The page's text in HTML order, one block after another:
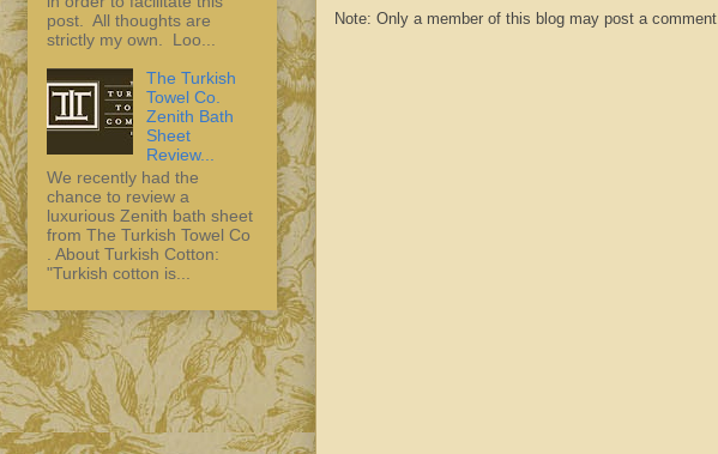
Note: Only a member of this blog may post a comment.
post. All thoughts are
strictly my own. Loo...
The Turkish
Towel Co.
Zenith Bath
Sheet
Review...
We recently had the
chance to review a
luxurious Zenith bath sheet
from The Turkish Towel Co
. About Turkish Cotton:
"Turkish cotton is...